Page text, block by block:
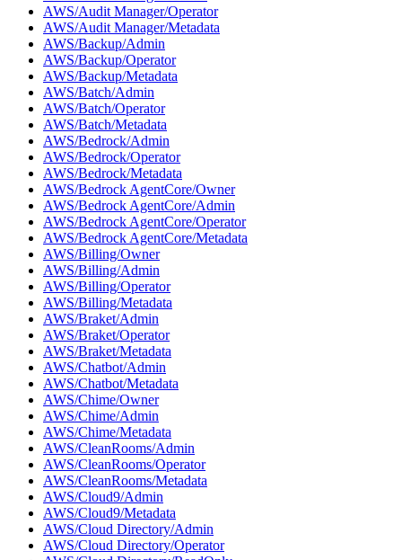
AWS/Audit Manager/Operator
AWS/Audit Manager/Metadata
AWS/Backup/Admin
AWS/Backup/Operator
AWS/Backup/Metadata
AWS/Batch/Admin
AWS/Batch/Operator
AWS/Batch/Metadata
AWS/Bedrock/Admin
AWS/Bedrock/Operator
AWS/Bedrock/Metadata
AWS/Bedrock AgentCore/Owner
AWS/Bedrock AgentCore/Admin
AWS/Bedrock AgentCore/Operator
AWS/Bedrock AgentCore/Metadata
AWS/Billing/Owner
AWS/Billing/Admin
AWS/Billing/Operator
AWS/Billing/Metadata
AWS/Braket/Admin
AWS/Braket/Operator
AWS/Braket/Metadata
AWS/Chatbot/Admin
AWS/Chatbot/Metadata
AWS/Chime/Owner
AWS/Chime/Admin
AWS/Chime/Metadata
AWS/CleanRooms/Admin
AWS/CleanRooms/Operator
AWS/CleanRooms/Metadata
AWS/Cloud9/Admin
AWS/Cloud9/Metadata
AWS/Cloud Directory/Admin
AWS/Cloud Directory/Operator